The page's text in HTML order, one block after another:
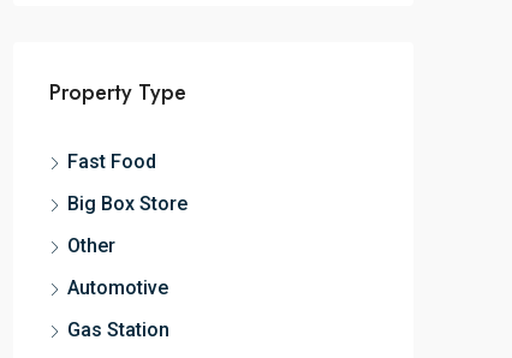
Property Type
Fast Food
Big Box Store
Other
Automotive
Gas Station